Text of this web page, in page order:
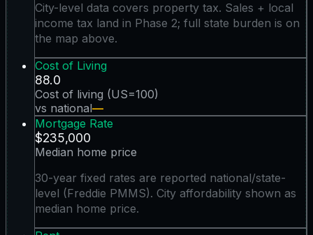
City-level data covers property tax. Sales + local
income tax land in Phase 2; full state burden is on
the map above.
Cost of Living
88.0
Cost of living (US=100)
vs national—
Mortgage Rate
$235,000
Median home price
30-year fixed rates are reported national/state-
level (Freddie PMMS). City affordability shown as
median home price.